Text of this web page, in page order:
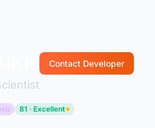
Contact Developer
81 · Excellent